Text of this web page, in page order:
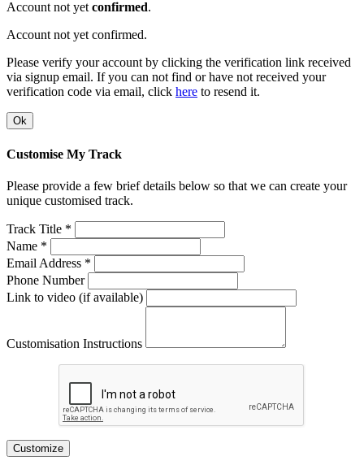
Account not yetconfirmed.
Account not yet confirmed.
Please verify your account by clicking the verification link received
via signup email. If you can not find or have not received your
verification code via email, click here to resend it.
Ok
Customise My Track
Please provide a few brief details below so that we can create your
unique customised track.
Track Title *
Name *
Email Address *
Phone Number
Link to video (if available)
Customisation Instructions
Customize